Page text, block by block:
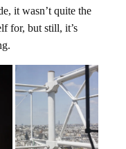
it wasn’t quite the
for, but still, it’s